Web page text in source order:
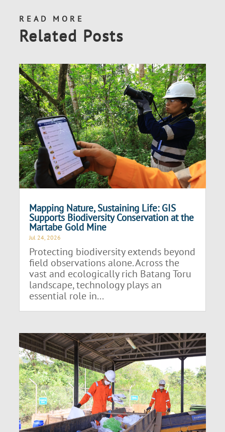
READ MORE
Related Posts
Mapping Nature, Sustaining Life: GIS
Supports Biodiversity Conservation at the
Martabe Gold Mine
Jul 24, 2026
Protecting biodiversity extends beyond
field observations alone. Across the
vast and ecologically rich Batang Toru
landscape, technology plays an
essential role in...